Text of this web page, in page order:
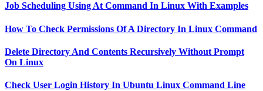
Job Scheduling Using At Command In Linux With Examples
How To Check Permissions Of A Directory In Linux Command
Delete Directory And Contents Recursively Without Prompt
On Linux
Check User Login History In Ubuntu Linux Command Line